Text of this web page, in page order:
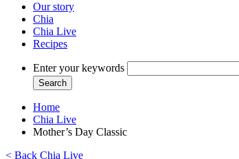
Our story
Chia
Chia Live
Recipes
Enter your keywords
Home
Chia Live
Mother’s Day Classic
< Back Chia Live